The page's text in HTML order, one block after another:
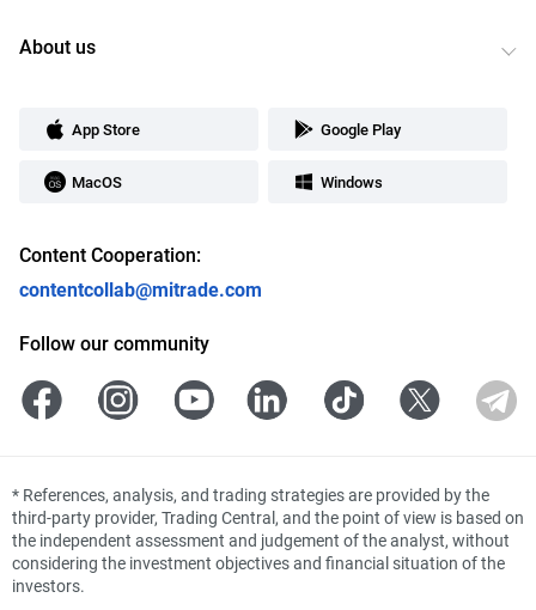
About us
App Store Google Play
MacOS Windows
Content Cooperation:
contentcollab@mitrade.com
Follow our community
* References, analysis, and trading strategies are provided by the
third-party provider, Trading Central, and the point of view is based on
the independent assessment and judgement of the analyst, without
considering the investment objectives and financial situation of the
investors.